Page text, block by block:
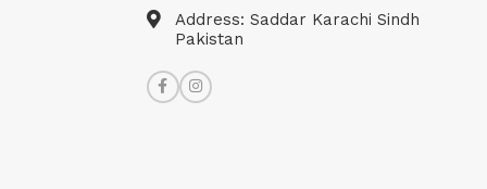
Address: Saddar Karachi Sindh
Pakistan